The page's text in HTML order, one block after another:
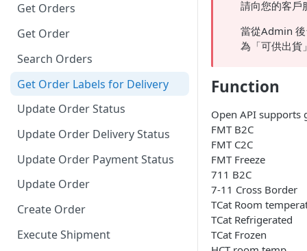
Get Orders
Get Order
Search Orders
Get Order Labels for Delivery
Update Order Status
Update Order Delivery Status
Update Order Payment Status
Update Order
Create Order
Execute Shipment
請向您的客戶
當從Admin
為「可供出貨
Function
Open API
FMT B2C
FMT C2C
FMT Freeze
711 B2C
7-11 Cross Border
TCat Room
TCat Refrigerated
TCat Frozen